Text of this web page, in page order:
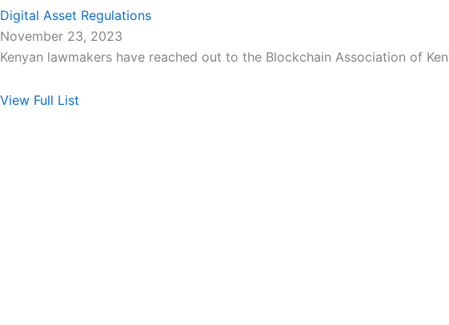
Digital Asset Regulations
November 23, 2023
Kenyan lawmakers have reached out to the Blockchain Association of
View Full List